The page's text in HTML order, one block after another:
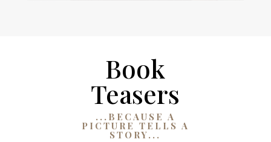
Book
Teasers
...BECAUSE A
PICTURE TELLS A
STORY...